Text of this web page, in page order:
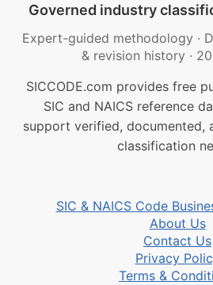
Governed industry
Expert-guided methodology ·
& revision history ·
SICCODE.com provides free
SIC and NAICS reference
support verified, documented,
classification
SIC & NAICS Code
About Us
Contact Us
Privacy
Terms &